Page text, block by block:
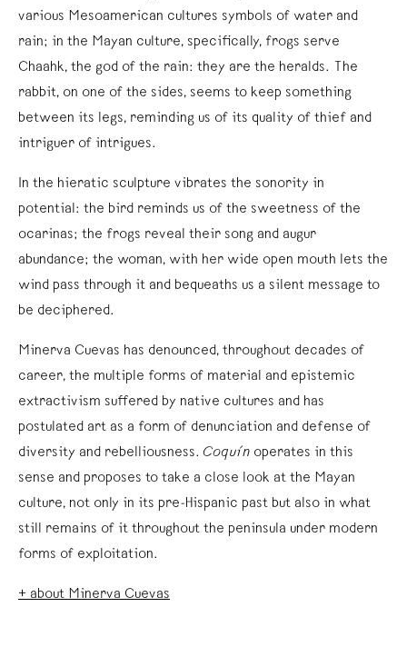
various Mesoamerican cultures symbols of water and
rain; in the Mayan culture, specifically, frogs serve
Chaahk, the god of the rain: they are the heralds. The
rabbit, on one of the sides, seems to keep something
between its legs, reminding us of its quality of thief and
intriguer of intrigues.
In the hieratic sculpture vibrates the sonority in
potential: the bird reminds us of the sweetness of the
ocarinas; the frogs reveal their song and augur
abundance; the woman, with her wide open mouth lets the
wind pass through it and bequeaths us a silent message to
be deciphered.
Minerva Cuevas has denounced, throughout decades of
career, the multiple forms of material and epistemic
extractivism suffered by native cultures and has
postulated art as a form of denunciation and defense of
diversity and rebelliousness. Coquín operates in this
sense and proposes to take a close look at the Mayan
culture, not only in its pre-Hispanic past but also in what
still remains of it throughout the peninsula under modern
forms of exploitation.
+ about Minerva Cuevas